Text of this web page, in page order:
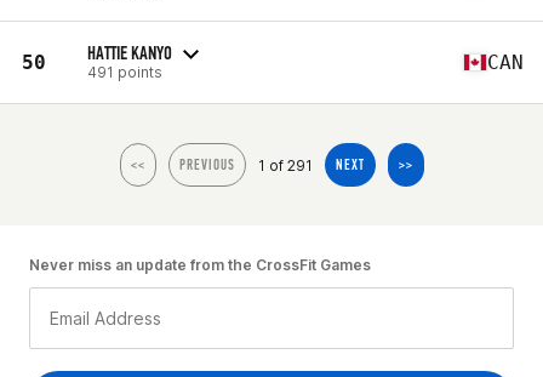
50 HATTIE KANYO
491 points CAN
<< PREVIOUS 1 of 291 NEXT >>
Never miss an update from the CrossFit Games